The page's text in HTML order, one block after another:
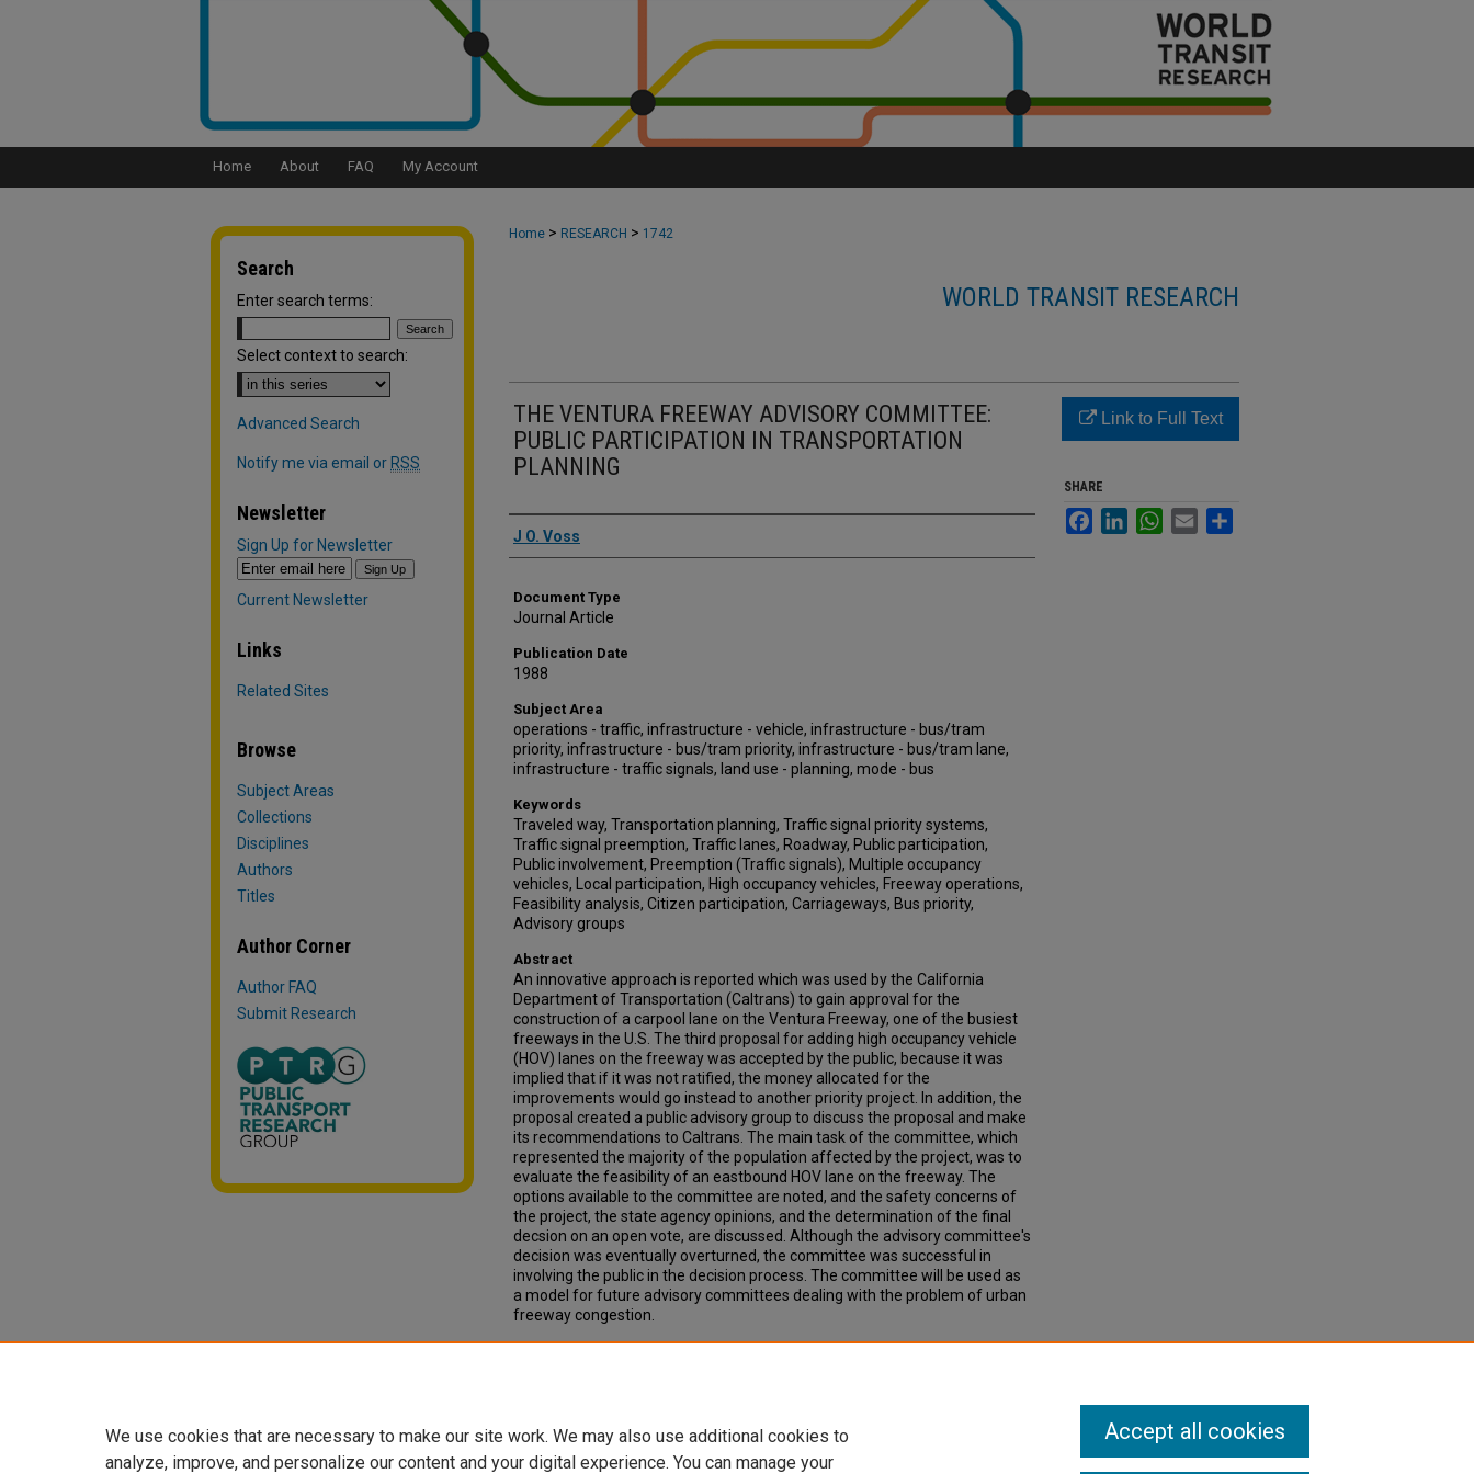
Home About FAQ My Account
Home > RESEARCH > 1742
WORLD TRANSIT RESEARCH
THE VENTURA FREEWAY ADVISORY COMMITTEE:
PUBLIC PARTICIPATION IN TRANSPORTATION
PLANNING
Authors
J O. Voss
Document Type
Journal Article
Publication Date
1988
Subject Area
operations - traffic, infrastructure - vehicle, infrastructure - bus/tram
priority, infrastructure - bus/tram priority, infrastructure - bus/tram lane,
infrastructure - traffic signals, land use - planning, mode - bus
Keywords
Traveled way, Transportation planning, Traffic signal priority systems,
Traffic signal preemption, Traffic lanes, Roadway, Public participation,
Public involvement, Preemption (Traffic signals), Multiple occupancy
vehicles, Local participation, High occupancy vehicles, Freeway operations,
Feasibility analysis, Citizen participation, Carriageways, Bus priority,
Advisory groups
Abstract
An innovative approach is reported which was used by the California
Department of Transportation (Caltrans) to gain approval for the
construction of a carpool lane on the Ventura Freeway, one of the busiest
freeways in the U.S. The third proposal for adding high occupancy vehicle
(HOV) lanes on the freeway was accepted by the public, because it was
implied that if it was not ratified, the money allocated for the
improvements would go instead to another priority project. In addition, the
proposal created a public advisory group to discuss the proposal and make
its recommendations to Caltrans. The main task of the committee, which
represented the majority of the population affected by the project, was to
evaluate the feasibility of an eastbound HOV lane on the freeway. The
options available to the committee are noted, and the safety concerns of
the project, the state agency opinions, and the determination of the final
decsion on an open vote, are discussed. Although the advisory committee's
decision was eventually overturned, the committee was successful in
involving the public in the decision process. The committee will be used as
a model for future advisory committees dealing with the problem of urban
freeway congestion.
Link to Full Text
SHARE
FacebookLinkedInWhatsApp
Email
Search
Enter search terms:
Select context to search:
Advanced Search
Notify me via email or RSS
Newsletter
Sign Up for Newsletter
Current Newsletter
Links
Related Sites
Browse
Subject Areas
Collections
Disciplines
Authors
Titles
Author Corner
Author FAQ
Submit Research
We use cookies that are necessary to make our site work. We may also use additional cookies to
analyze, improve, and personalize our content and your digital experience. You can manage your
Accept all cookies